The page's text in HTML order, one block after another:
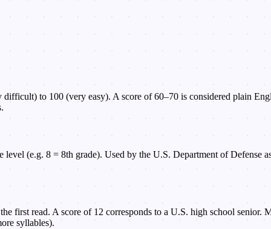
to 100 (very easy). A score of 60–70 is considered plain
level (e.g. 8 = 8th grade). Used by the U.S. Department of
first read. A score of 12 corresponds to a U.S. high school
syllables).